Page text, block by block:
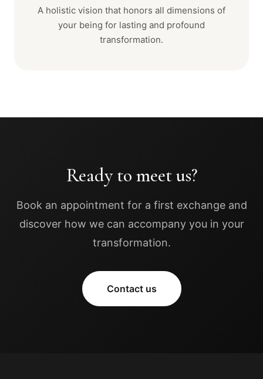
A holistic vision that honors all dimensions of
your being for lasting and profound
transformation.
Ready to meet us?
Book an appointment for a first exchange and
discover how we can accompany you in your
transformation.
Contact us